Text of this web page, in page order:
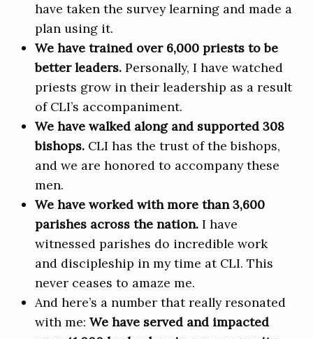
have taken the survey learning and made a
plan using it.
We have trained over 6,000 priests to be
better leaders. Personally, I have watched
priests grow in their leadership as a result
of CLI’s accompaniment.
We have walked along and supported 308
bishops. CLI has the trust of the bishops,
and we are honored to accompany these
men.
We have worked with more than 3,600
parishes across the nation. I have
witnessed parishes do incredible work
and discipleship in my time at CLI. This
never ceases to amaze me.
And here’s a number that really resonated
with me: We have served and impacted